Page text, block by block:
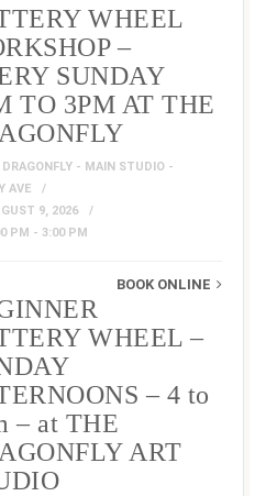
WHEEL
–
SUNDAY
TO 3PM AT THE
DRAGONFLY - MAIN STUDIO -
AVE
9, 2026
PM - 3:00 PM
BOOK ONLINE
WHEEL –
– 4 to
– at THE
ART